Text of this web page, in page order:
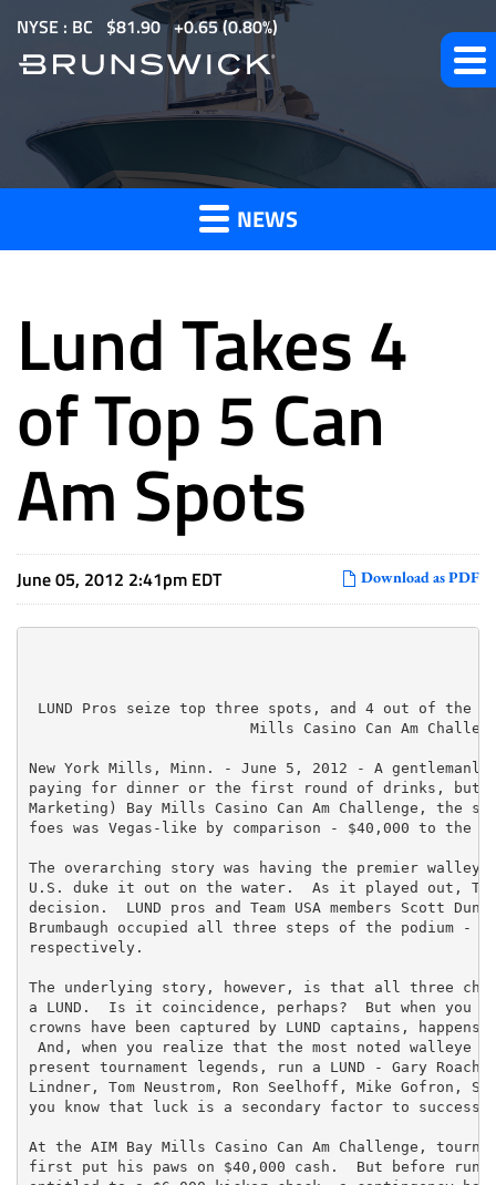
m
i
NYSE : BC $81.90 0.65(0.80%)
News
and
Press
Releases
NEWS
Lund Takes 4
of Top 5 Can
Am Spots
Download as PDF
June 05, 2012 2:41pm EDT
LUND Pros seize top three spots, and 4 out of the
Mills Casino Can Am
New York Mills, Minn. - June 5, 2012 - A
paying for dinner or the first round of drinks, but
Marketing) Bay Mills Casino Can Am Challenge, the
foes was Vegas-like by comparison - $40,000 to
The overarching story was having the premier walleye
U.S. duke it out on the water.  As it played out, Team
decision.  LUND pros and Team USA members Scott
Brumbaugh occupied all three steps of the podium
respectively.
The underlying story, however, is that all three
a LUND.  Is it coincidence, perhaps?  But when you
crowns have been captured by LUND captains,
And, when you realize that the most noted walleye
present tournament legends, run a LUND - Gary Roach,
Lindner, Tom Neustrom, Ron Seelhoff, Mike Gofron,
you know that luck is a secondary factor to success.
At the AIM Bay Mills Casino Can Am Challenge,
first put his paws on $40,000 cash.  But before